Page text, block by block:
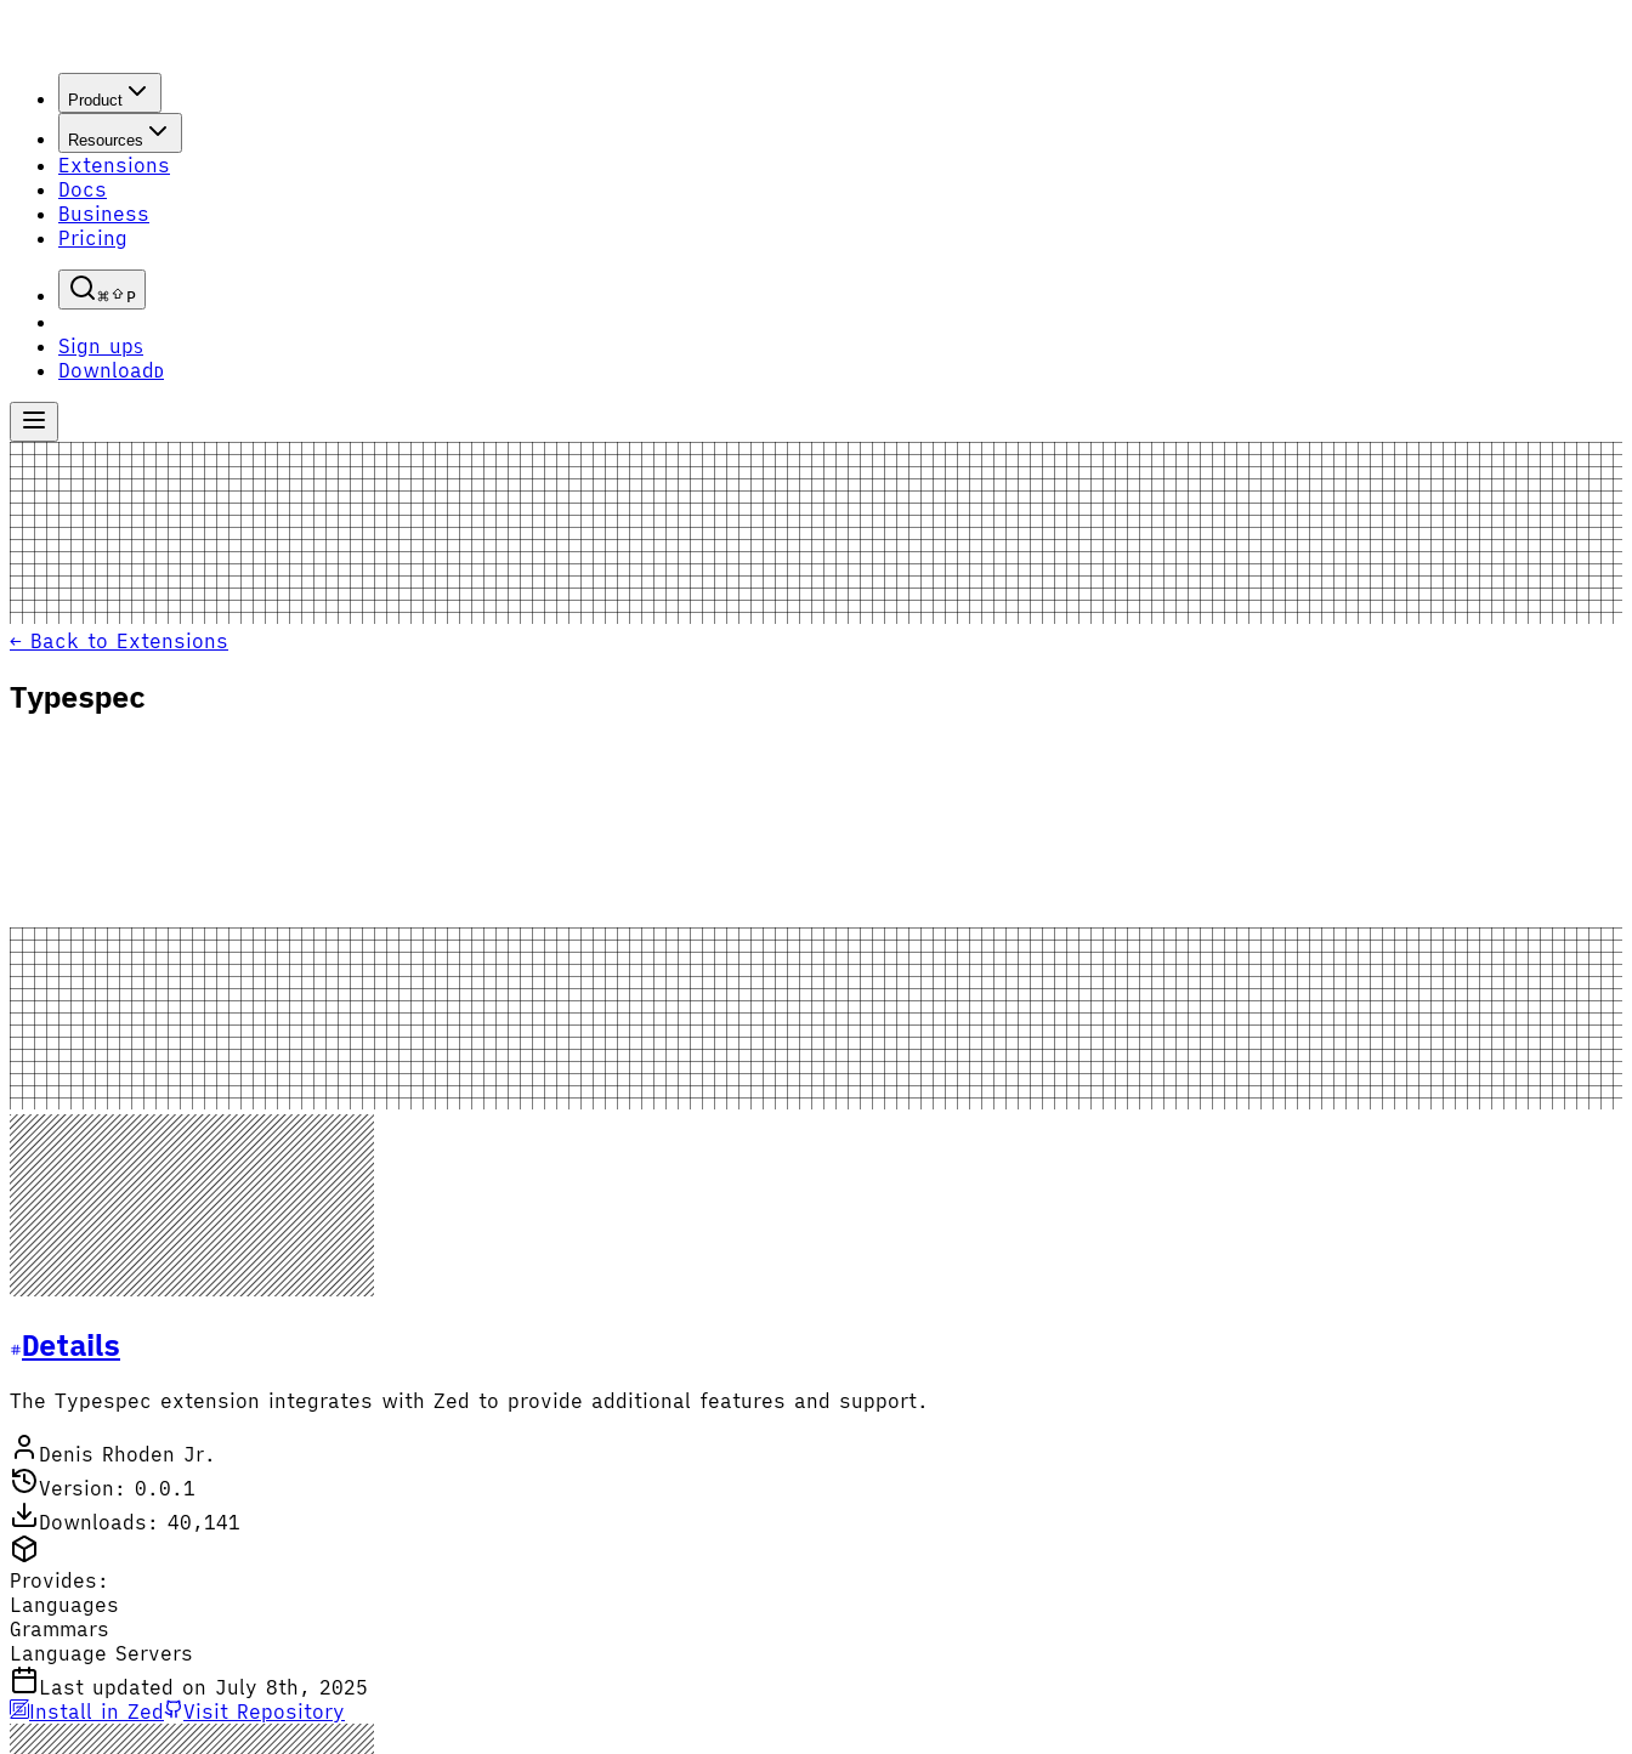
Product
Resources
Extensions
Docs
Business
Pricing
P
Sign upS
Download D
← Back to Extensions
Typespec
Details
The Typespec extension integrates with Zed to provide additional features and support.
Denis Rhoden Jr.
Version: 0.0.1
Downloads: 40,141
Provides:
Languages
Grammars
Language Servers
Last updated on July 8th, 2025
Install in Zed
Visit Repository